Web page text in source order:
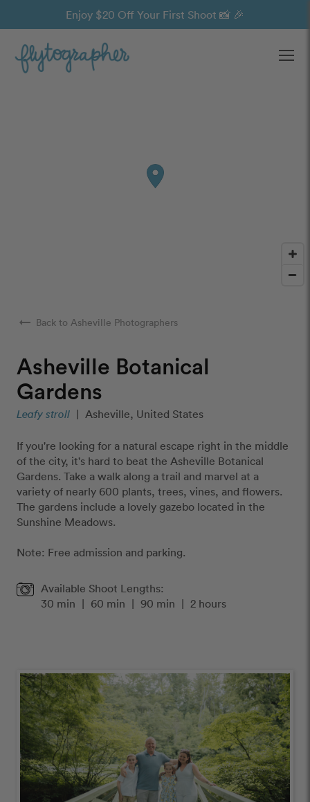
Enjoy $20 Off Your First Shoot 📸 🎉
arrow_right_alt Back to Asheville Photographers
Asheville Botanical
Gardens
Leafy stroll | Asheville, United States
If you're looking for a natural escape right in the middle
of the city, it's hard to beat the Asheville Botanical
Gardens. Take a walk along a trail and marvel at a
variety of nearly 600 plants, trees, vines, and flowers.
The gardens include a lovely gazebo located in the
Sunshine Meadows.
Note: Free admission and parking.
Available Shoot Lengths:
30 min | 60 min | 90 min | 2 hours